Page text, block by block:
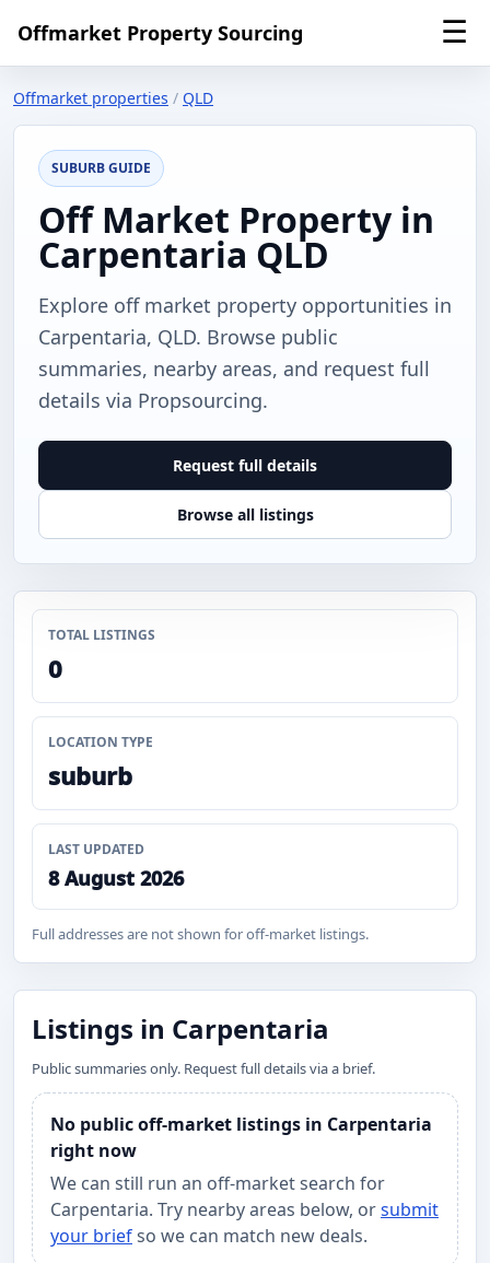
Offmarket Property Sourcing ☰
Offmarket properties / QLD
SUBURB GUIDE
Off Market Property in
Carpentaria QLD
Explore off market property opportunities in
Carpentaria, QLD. Browse public
summaries, nearby areas, and request full
details via Propsourcing.
Request full details
Browse all listings
TOTAL LISTINGS
0
LOCATION TYPE
suburb
LAST UPDATED
8 August 2026
Full addresses are not shown for off-market listings.
Listings in Carpentaria
Public summaries only. Request full details via a brief.
No public off-market listings in Carpentaria
right now
We can still run an off-market search for
Carpentaria. Try nearby areas below, orsubmit
your briefso we can match new deals.